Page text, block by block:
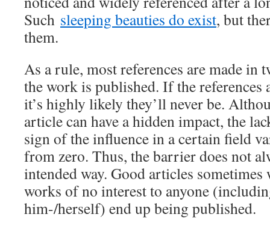
Such sleeping beauties do exist, but
them.
As a rule, most references are made in
the work is published. If the references
it’s highly likely they’ll never be.
article can have a hidden impact, the
sign of the influence in a certain field
from zero. Thus, the barrier does not
intended way. Good articles sometimes
works of no interest to anyone
him-/herself) end up being published.